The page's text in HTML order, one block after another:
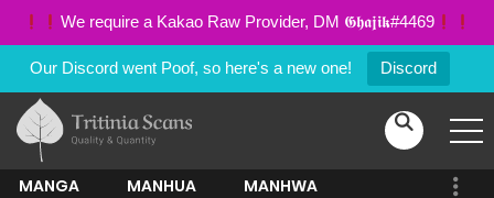
We require a Kakao Raw Provider, DM 𝕲𝖍𝖆𝖏𝖎𝖐#4469
Our Discord went Poof, so here's a new one! Discord
MANGA MANHUA MANHWA